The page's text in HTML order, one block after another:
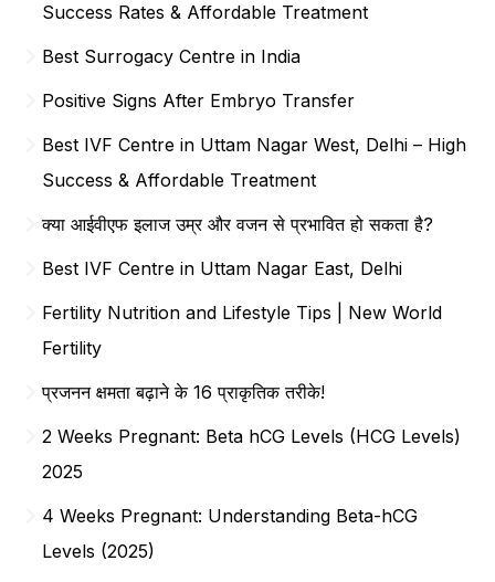
Success Rates & Affordable Treatment
Best Surrogacy Centre in India
Positive Signs After Embryo Transfer
Best IVF Centre in Uttam Nagar West, Delhi – High
Success & Affordable Treatment
क्या आईवीएफ इलाज उम्र और वजन से प्रभावित हो सकता है?
Best IVF Centre in Uttam Nagar East, Delhi
Fertility Nutrition and Lifestyle Tips | New World
Fertility
प्रजनन क्षमता बढ़ाने के 16 प्राकृतिक तरीके!
2 Weeks Pregnant: Beta hCG Levels (HCG Levels)
2025
4 Weeks Pregnant: Understanding Beta-hCG
Levels (2025)